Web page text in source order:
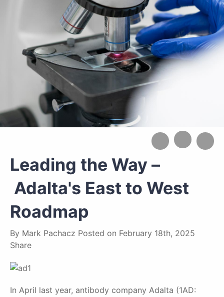
Leading the Way –
Adalta's East to West
Roadmap
By Mark Pachacz Posted on February 18th, 2025
Share
In April last year, antibody company Adalta (1AD: